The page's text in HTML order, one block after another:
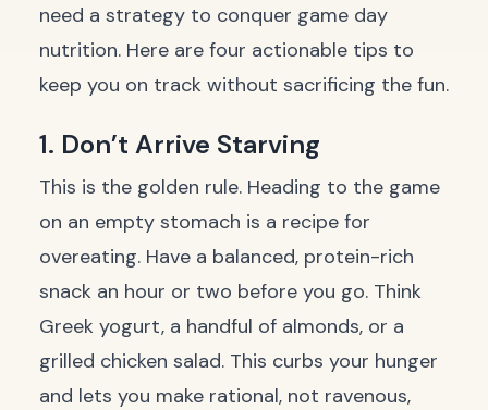
need a strategy to conquer game day
nutrition. Here are four actionable tips to
keep you on track without sacrificing the fun.
1. Don’t Arrive Starving
This is the golden rule. Heading to the game
on an empty stomach is a recipe for
overeating. Have a balanced, protein-rich
snack an hour or two before you go. Think
Greek yogurt, a handful of almonds, or a
grilled chicken salad. This curbs your hunger
and lets you make rational, not ravenous,